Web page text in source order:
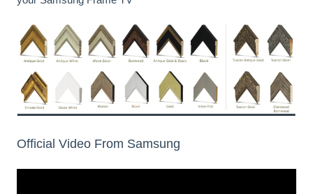
Official Video From Samsung